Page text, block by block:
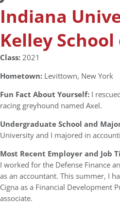
Indiana
Kelley
Class:2021
Hometown: Levittown, New York
Fun Fact About Yourself: I
racing greyhound named Axel.
Undergraduate School and
University and I majored in
Most Recent Employer and Job
I worked for the Defense Finance
as an accountant. This summer, I
Cigna as a Financial Development
associate.